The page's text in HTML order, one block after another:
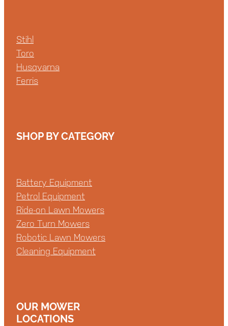
Stihl
Toro
Husqvarna
Ferris
SHOP BY CATEGORY
Battery Equipment
Petrol Equipment
Ride-on Lawn Mowers
Zero Turn Mowers
Robotic Lawn Mowers
Cleaning Equipment
OUR MOWER
LOCATIONS